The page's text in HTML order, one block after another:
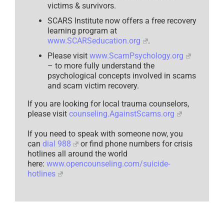
SCARS Institute now offers a free recovery
learning program at
www.SCARSeducation.org
Please visitwww.ScamPsychology.org
– to more fully understand the
psychological concepts involved in scams
and scam victim recovery.
If you are looking for local trauma counselors,
please visitcounseling.AgainstScams.org
candial 988
or find phone numbers for crisis
hotlines all around the world
here:www.opencounseling.com/suicide-
hotlines